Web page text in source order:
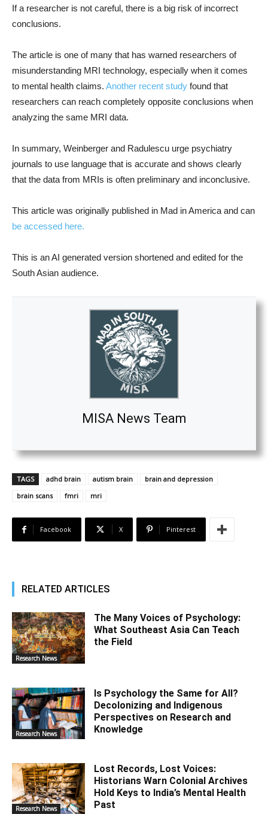
If a researcher is not careful, there is a big risk of incorrect
conclusions.
The article is one of many that has warned researchers of
misunderstanding MRI technology, especially when it comes
to mental health claims. Another recent study found that
researchers can reach completely opposite conclusions when
analyzing the same MRI data.
In summary, Weinberger and Radulescu urge psychiatry
journals to use language that is accurate and shows clearly
that the data from MRIs is often preliminary and inconclusive.
This article was originally published in Mad in America and can
be accessed here.
This is an AI generated version shortened and edited for the
South Asian audience.
MISA News Team
TAGS adhd brain autism brain
brain and depression
brain scans
fmri mri
Facebook X Pinterest
RELATED ARTICLES
Research News
The Many Voices of Psychology:
What Southeast Asia Can Teach
the Field
Research News
Is Psychology the Same for All?
Decolonizing and Indigenous
Perspectives on Research and
Knowledge
Research News
Lost Records, Lost Voices:
Historians Warn Colonial Archives
Hold Keys to India’s Mental Health
Past